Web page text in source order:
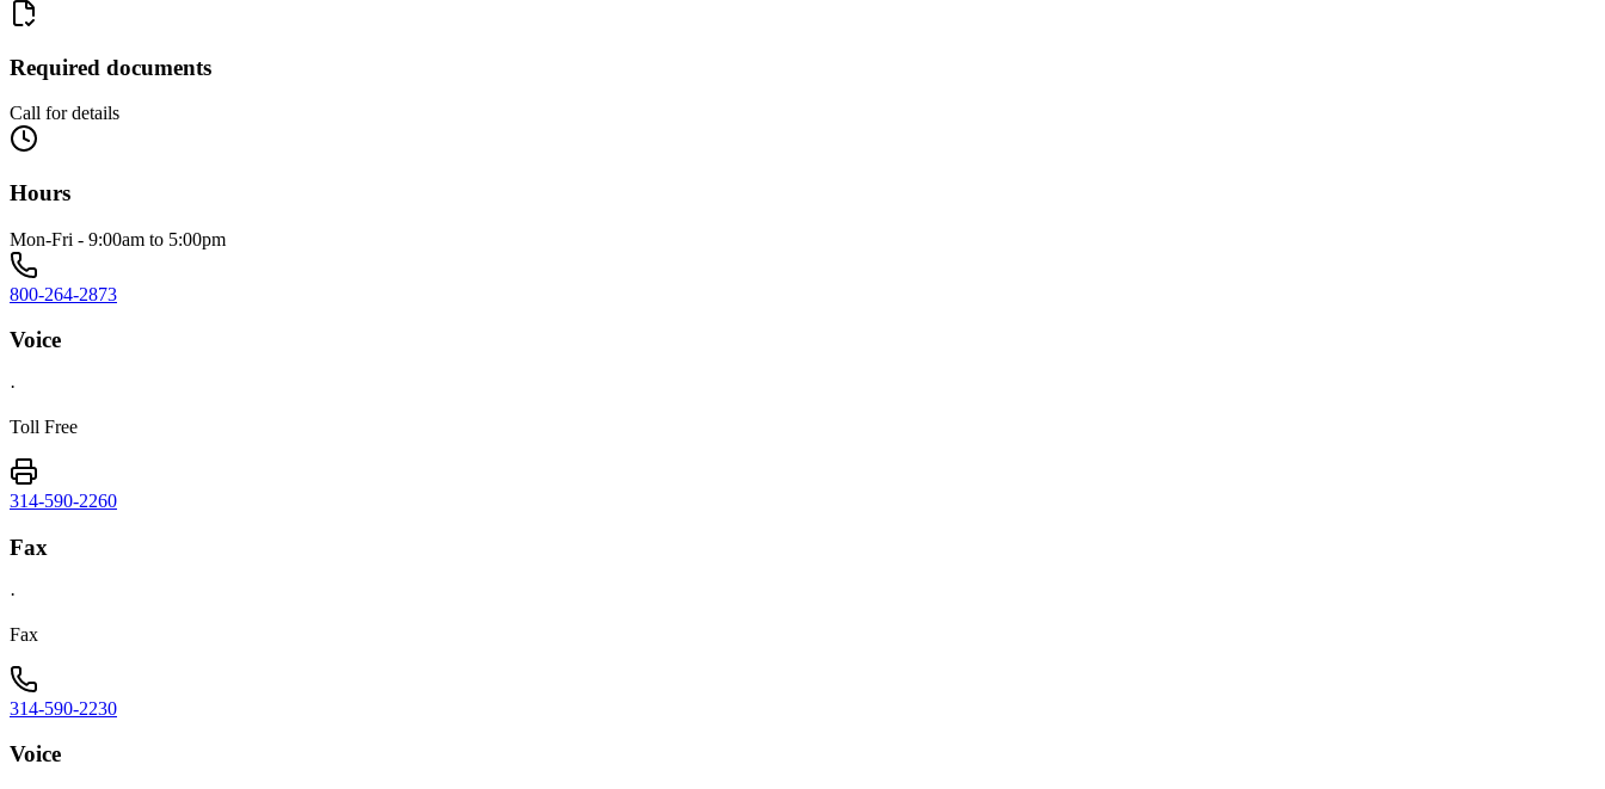
Required documents
Call for details
Hours
Mon-Fri - 9:00am to 5:00pm
800-264-2873
Voice
·
Toll Free
314-590-2260
Fax
·
Fax
314-590-2230
Voice